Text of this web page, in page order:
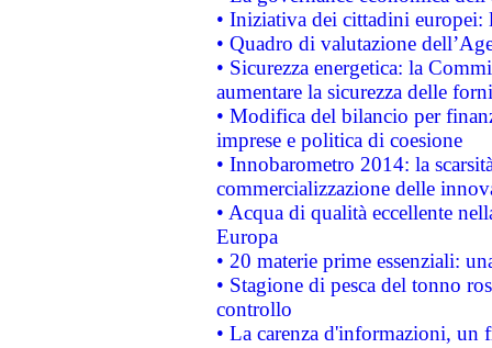
• Iniziativa dei cittadini
• Quadro di valutazione
• Sicurezza energetica: la
aumentare la sicurezza delle
• Modifica del bilancio per
imprese e politica di coesione
• Innobarometro 2014: la
commercializzazione delle
• Acqua di qualità eccellente
Europa
• 20 materie prime essenziali:
• Stagione di pesca del tonno
controllo
• La carenza d'informazioni, un